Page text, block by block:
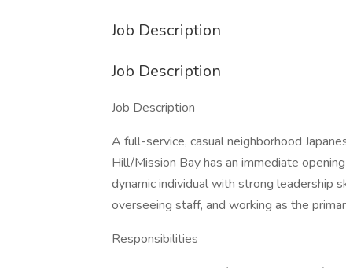
Job Description
Job Description
Job Description
A full-service, casual neighborhood
Hill/Mission Bay has an immediate
dynamic individual with strong leadership
overseeing staff, and working as the
Responsibilities